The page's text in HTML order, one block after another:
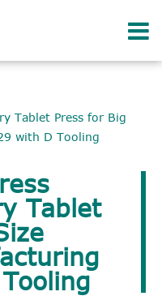
Tablet Press for Big
with D Tooling
Tablet